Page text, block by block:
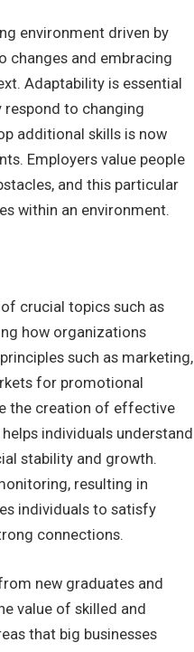
environment driven by
changes and embracing
Adaptability is essential
to changing
additional skills is now
Employers value people
and this particular
within an environment.
crucial topics such as
how organizations
such as marketing,
for promotional
the creation of effective
individuals understand
stability and growth.
resulting in
individuals to satisfy
connections.
new graduates and
value of skilled and
that big businesses